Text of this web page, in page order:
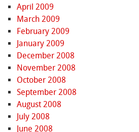
April 2009
March 2009
February 2009
January 2009
December 2008
November 2008
October 2008
September 2008
August 2008
July 2008
June 2008